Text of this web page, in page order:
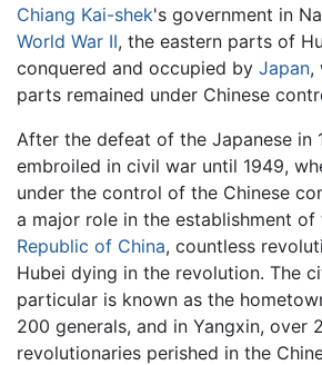
Chiang Kai-shek's government in
World War II, the eastern parts of
conquered and occupied by Japan,
parts remained under Chinese
After the defeat of the Japanese in
embroiled in civil war until 1949,
under the control of the Chinese
a major role in the establishment of
Republic of China, countless
Hubei dying in the revolution. The
particular is known as the
200 generals, and in Yangxin, over
revolutionaries perished in the